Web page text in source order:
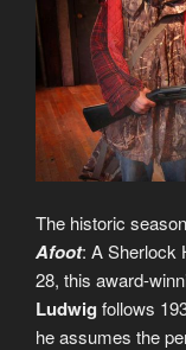
The historic
Afoot: A Sherlock
28, this award-
Ludwig follows
he assumes the